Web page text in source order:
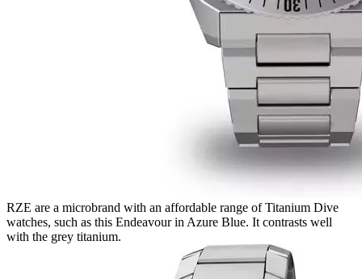
RZE are a microbrand with an affordable range of Titanium Dive
watches, such as this Endeavour in Azure Blue. It contrasts well
with the grey titanium.